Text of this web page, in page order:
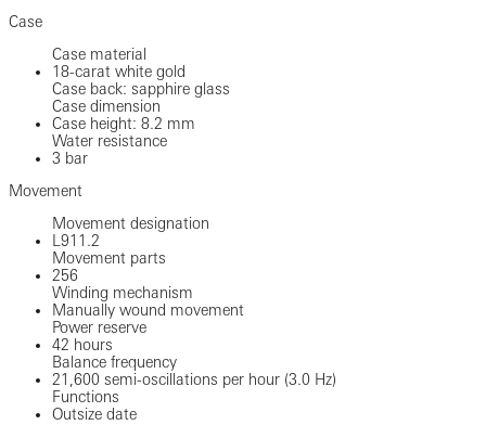
Case
Case material
18-carat white gold
Case back: sapphire glass
Case dimension
Case height: 8.2 mm
Water resistance
3 bar
Movement
Movement designation
L911.2
Movement parts
256
Winding mechanism
Manually wound movement
Power reserve
42 hours
Balance frequency
21,600 semi-oscillations per hour (3.0 Hz)
Functions
Outsize date